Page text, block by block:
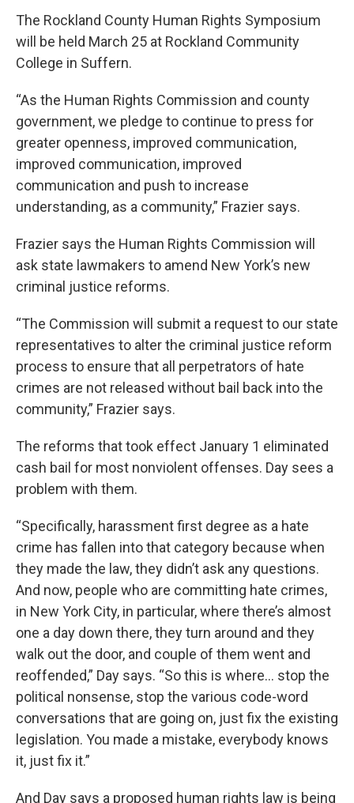
The Rockland County Human Rights Symposium
will be held March 25 at Rockland Community
College in Suffern.
“As the Human Rights Commission and county
government, we pledge to continue to press for
greater openness, improved communication,
improved communication, improved
communication and push to increase
understanding, as a community,” Frazier says.
Frazier says the Human Rights Commission will
ask state lawmakers to amend New York’s new
criminal justice reforms.
“The Commission will submit a request to our state
representatives to alter the criminal justice reform
process to ensure that all perpetrators of hate
crimes are not released without bail back into the
community,” Frazier says.
The reforms that took effect January 1 eliminated
cash bail for most nonviolent offenses. Day sees a
problem with them.
“Specifically, harassment first degree as a hate
crime has fallen into that category because when
they made the law, they didn’t ask any questions.
And now, people who are committing hate crimes,
in New York City, in particular, where there’s almost
one a day down there, they turn around and they
walk out the door, and couple of them went and
reoffended,” Day says. “So this is where… stop the
political nonsense, stop the various code-word
conversations that are going on, just fix the existing
legislation. You made a mistake, everybody knows
it, just fix it.”
And Day says a proposed human rights law is being